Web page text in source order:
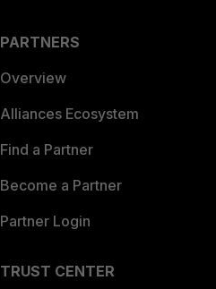
PARTNERS
Overview
Alliances Ecosystem
Find a Partner
Become a Partner
Partner Login
TRUST CENTER